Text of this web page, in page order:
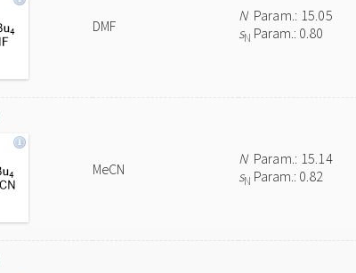
DMF
NParam.: 15.05
sN Param.: 0.80
MeCN
NParam.: 15.14
sN Param.: 0.82